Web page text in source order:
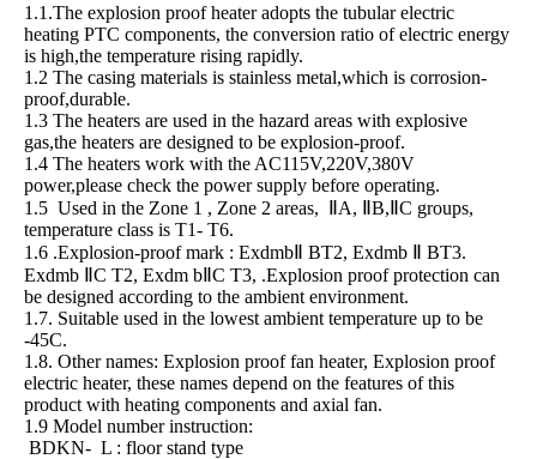
1.1.The explosion proof heater adopts the tubular electric
heating PTC components, the conversion ratio of electric energy
is high,the temperature rising rapidly.
1.2 The casing materials is stainless metal,which is corrosion-
proof,durable.
1.3 The heaters are used in the hazard areas with explosive
gas,the heaters are designed to be explosion-proof.
1.4 The heaters work with the AC115V,220V,380V
power,please check the power supply before operating.
1.5 Used in the Zone 1 , Zone 2 areas, ⅡA, ⅡB,ⅡC groups,
temperature class is T1- T6.
1.6 .Explosion-proof mark : ExdmbⅡ BT2, Exdmb Ⅱ BT3.
Exdmb ⅡC T2, Exdm bⅡC T3, .Explosion proof protection can
be designed according to the ambient environment.
1.7. Suitable used in the lowest ambient temperature up to be
-45C.
1.8. Other names: Explosion proof fan heater, Explosion proof
electric heater, these names depend on the features of this
product with heating components and axial fan.
1.9 Model number instruction:
BDKN- L : floor stand type